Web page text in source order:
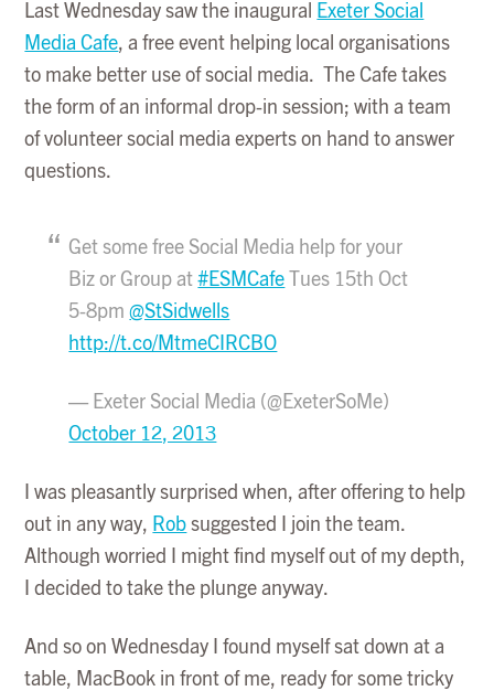
Last Wednesday saw the inaugural
Exeter Social
Media Cafe, a free event helping local organisations
to make better use of social media. The Cafe takes
the form of an informal drop-in session; with a team
of volunteer social media experts on hand to answer
questions.
Get some free Social Media help for your
Biz or Group at#ESMCafe Tues 15th Oct
5-8pm@StSidwells
http://t.co/MtmeCIRCBO
— Exeter Social Media (@ExeterSoMe)
October 12, 2013
I was pleasantly surprised when, after offering to help
out in any way, Rob suggested I join the team.
Although worried I might find myself out of my depth,
I decided to take the plunge anyway.
And so on Wednesday I found myself sat down at a
table, MacBook in front of me, ready for some tricky